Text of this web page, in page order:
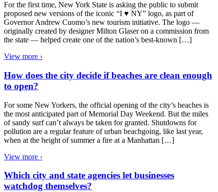
For the first time, New York State is asking the public to submit
proposed new versions of the iconic “I ♥ NY” logo, as part of
Governor Andrew Cuomo’s new tourism initiative. The logo —
originally created by designer Milton Glaser on a commission from
the state — helped create one of the nation’s best-known […]
View more ›
How does the city decide if beaches are clean enough
to open?
For some New Yorkers, the official opening of the city’s beaches is
the most anticipated part of Memorial Day Weekend. But the miles
of sandy surf can’t always be taken for granted. Shutdowns for
pollution are a regular feature of urban beachgoing, like last year,
when at the height of summer a fire at a Manhattan […]
View more ›
Which city and state agencies let businesses
watchdog themselves?